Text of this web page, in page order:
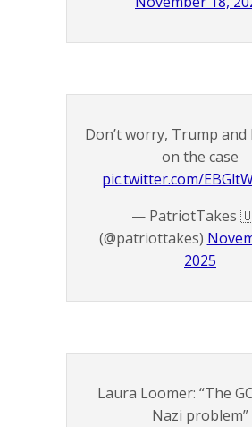
Don’t worry, Trump and
on the case
pic.twitter.com/
— PatriotTakes
(@patriottakes)
2025
Laura Loomer: “The
Nazi problem”